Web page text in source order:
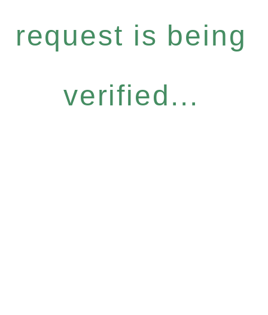
request is being
verified...